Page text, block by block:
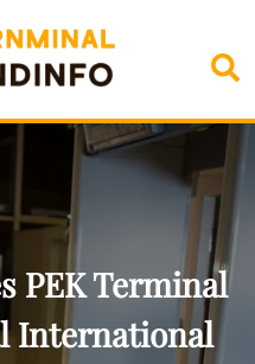
PEK Terminal
International